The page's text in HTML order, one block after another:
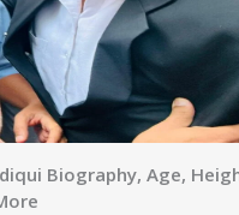
Biography, Age,